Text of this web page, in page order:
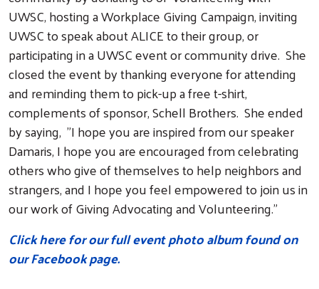
UWSC, hosting a Workplace Giving Campaign, inviting
UWSC to speak about ALICE to their group, or
participating in a UWSC event or community drive. She
closed the event by thanking everyone for attending
and reminding them to pick-up a free t-shirt,
complements of sponsor, Schell Brothers. She ended
by saying, "I hope you are inspired from our speaker
Damaris, I hope you are encouraged from celebrating
others who give of themselves to help neighbors and
strangers, and I hope you feel empowered to join us in
our work of Giving Advocating and Volunteering."
Click here for our full event photo album found on
our Facebook page.